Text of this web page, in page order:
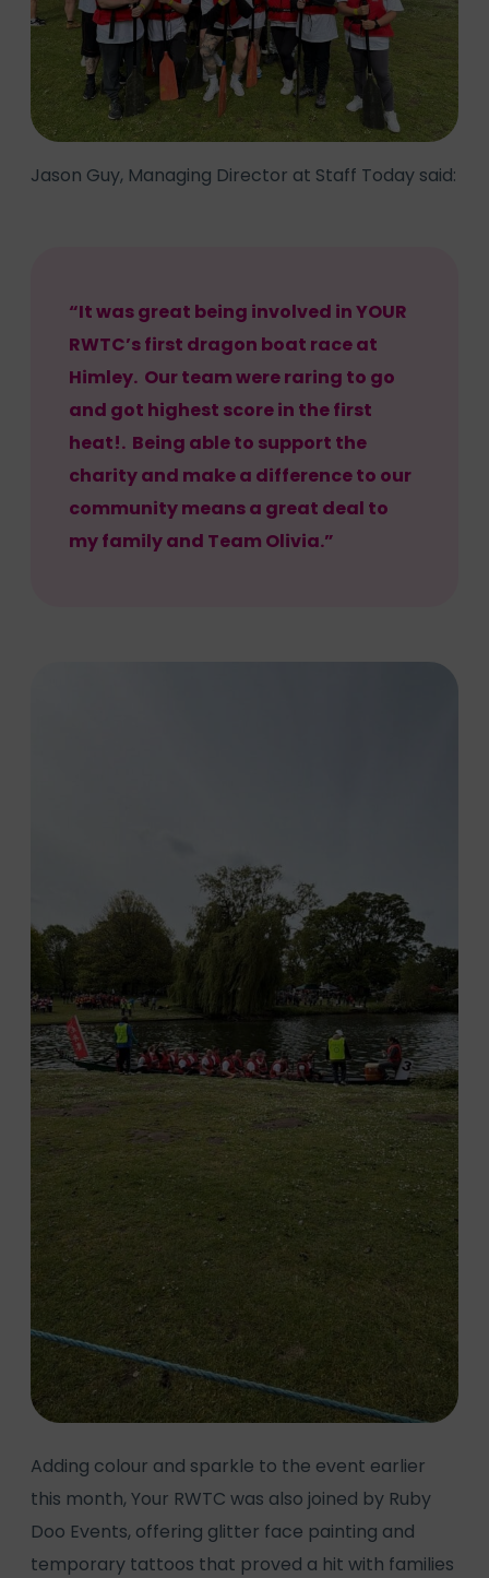
Jason Guy, Managing Director at Staff Today said:
“It was great being involved in YOUR
RWTC’s first dragon boat race at
Himley. Our team were raring to go
and got highest score in the first
heat!. Being able to support the
charity and make a difference to our
community means a great deal to
my family and Team Olivia.”
Adding colour and sparkle to the event earlier
this month, Your RWTC was also joined by Ruby
Doo Events, offering glitter face painting and
temporary tattoos that proved a hit with families